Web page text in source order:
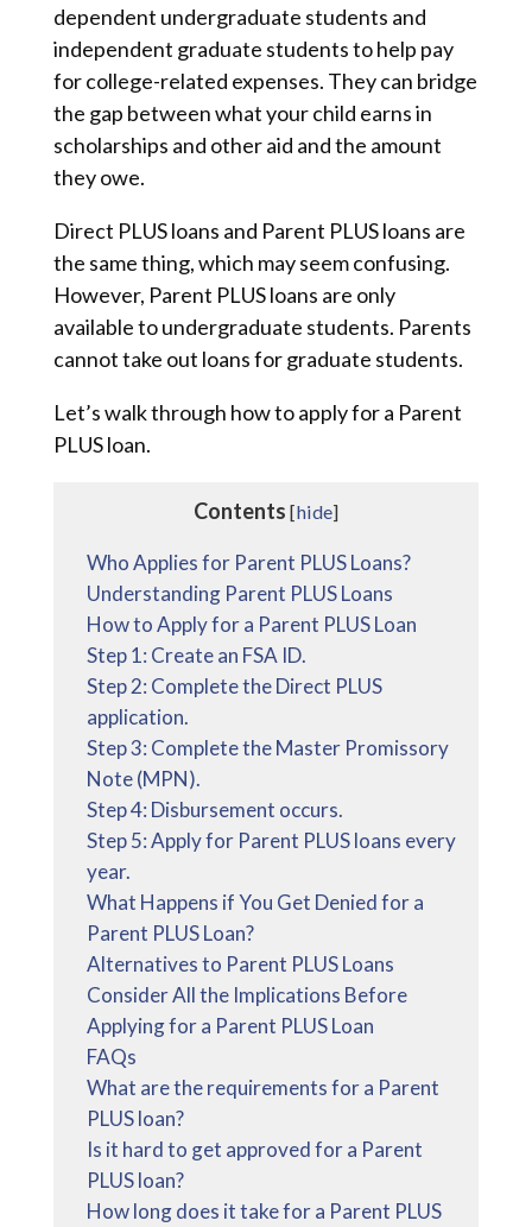
dependent undergraduate students and
independent graduate students to help pay
for college-related expenses. They can bridge
the gap between what your child earns in
scholarships and other aid and the amount
they owe.
Direct PLUS loans and Parent PLUS loans are
the same thing, which may seem confusing.
However, Parent PLUS loans are only
available to undergraduate students. Parents
cannot take out loans for graduate students.
Let’s walk through how to apply for a Parent
PLUS loan.
Contents [hide]
Who Applies for Parent PLUS Loans?
Understanding Parent PLUS Loans
How to Apply for a Parent PLUS Loan
Step 1: Create an FSA ID.
Step 2: Complete the Direct PLUS
application.
Step 3: Complete the Master Promissory
Note (MPN).
Step 4: Disbursement occurs.
Step 5: Apply for Parent PLUS loans every
year.
What Happens if You Get Denied for a
Parent PLUS Loan?
Alternatives to Parent PLUS Loans
Consider All the Implications Before
Applying for a Parent PLUS Loan
FAQs
What are the requirements for a Parent
PLUS loan?
Is it hard to get approved for a Parent
PLUS loan?
How long does it take for a Parent PLUS